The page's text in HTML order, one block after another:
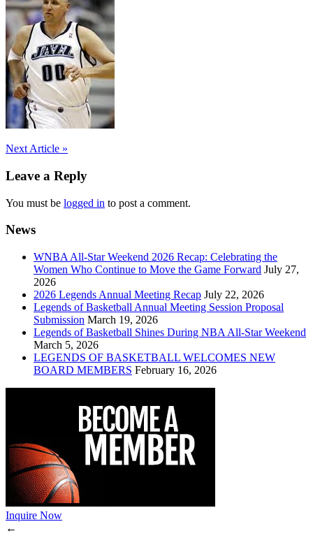
Post
navigation
Next Article »
Leave a Reply
You must be logged in to post a comment.
News
WNBA All-Star Weekend 2026 Recap: Celebrating the
Women Who Continue to Move the Game Forward July 27,
2026
2026 Legends Annual Meeting Recap July 22, 2026
Legends of Basketball Annual Meeting Session Proposal
Submission March 19, 2026
Legends of Basketball Shines During NBA All-Star Weekend
March 5, 2026
LEGENDS OF BASKETBALL WELCOMES NEW
BOARD MEMBERS February 16, 2026
Inquire Now
←